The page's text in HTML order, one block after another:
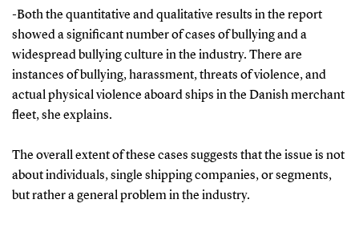
-Both the quantitative and qualitative results in the report
showed a significant number of cases of bullying and a
widespread bullying culture in the industry. There are
instances of bullying, harassment, threats of violence, and
actual physical violence aboard ships in the Danish merchant
fleet, she explains.
The overall extent of these cases suggests that the issue is not
about individuals, single shipping companies, or segments,
but rather a general problem in the industry.